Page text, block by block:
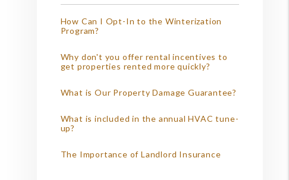
How Can I Opt-In to the Winterization
Program?
Why don't you offer rental incentives to
get properties rented more quickly?
What is Our Property Damage Guarantee?
What is included in the annual HVAC tune-
up?
The Importance of Landlord Insurance